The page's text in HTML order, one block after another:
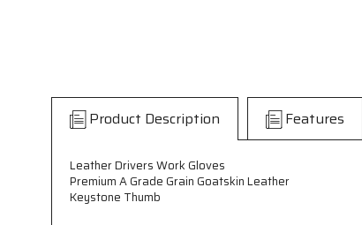
Product Description Features
Leather Drivers Work Gloves
Premium A Grade Grain Goatskin Leather
Keystone Thumb